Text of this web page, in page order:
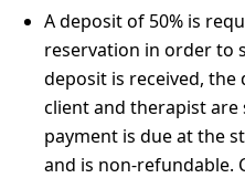
A deposit of 50% is
reservation in order to
deposit is received, the
client and therapist are
payment is due at the
and is non-refundable.